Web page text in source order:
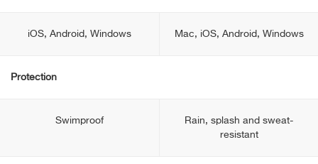
iOS, Android, Windows Mac, iOS, Android, Windows
Protection
Swimproof
Rain, splash and sweat-
resistant